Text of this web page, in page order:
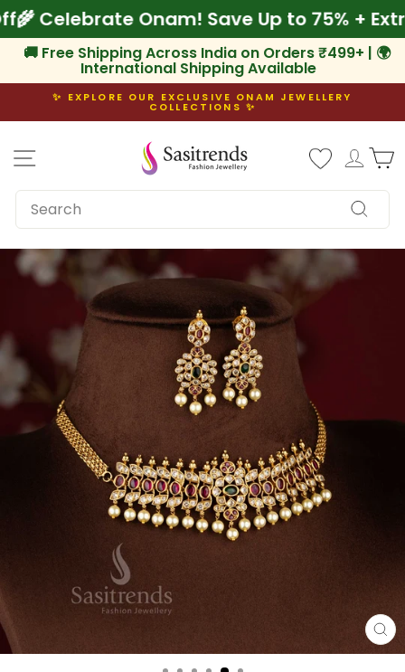
Skip
to
content
Off🌾 Celebrate Onam! Save Up to 75% +
🚚 Free Shipping Across India on Orders ₹499+ | 🌍
International Shipping Available
Pause
✨ EXPLORE OUR EXCLUSIVE ONAM JEWELLERY
COLLECTIONS ✨
Log
SEARCH
Search